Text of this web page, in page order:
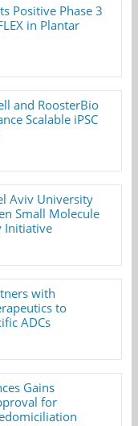
Positive Phase 3
in Plantar
and RoosterBio
Scalable iPSC
Aviv University
Small Molecule
Initiative
with
to
ADCs
Gains
for